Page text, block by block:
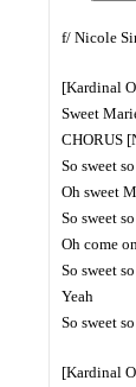
f/ Nicole
[Kardinal
Sweet
CHORUS
So sweet
Oh sweet
So sweet
Oh come
So sweet
Yeah
So sweet
[Kardinal